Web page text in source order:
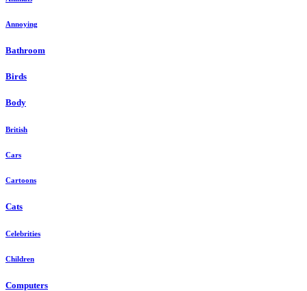
Annoying
Bathroom
Birds
Body
British
Cars
Cartoons
Cats
Celebrities
Children
Computers